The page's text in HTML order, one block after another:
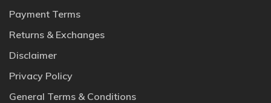
Payment Terms
Returns & Exchanges
Disclaimer
Privacy Policy
General Terms & Conditions